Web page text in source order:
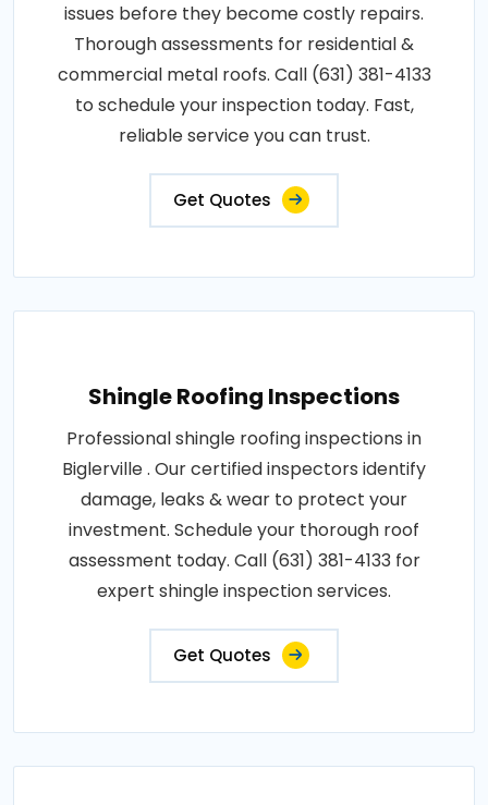
issues before they become costly repairs.
Thorough assessments for residential &
commercial metal roofs. Call (631) 381-4133
to schedule your inspection today. Fast,
reliable service you can trust.
Get Quotes
Shingle Roofing Inspections
Professional shingle roofing inspections in
Biglerville . Our certified inspectors identify
damage, leaks & wear to protect your
investment. Schedule your thorough roof
assessment today. Call (631) 381-4133 for
expert shingle inspection services.
Get Quotes